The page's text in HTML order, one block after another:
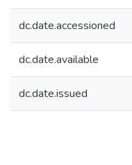
dc.date.accessioned
dc.date.available
dc.date.issued